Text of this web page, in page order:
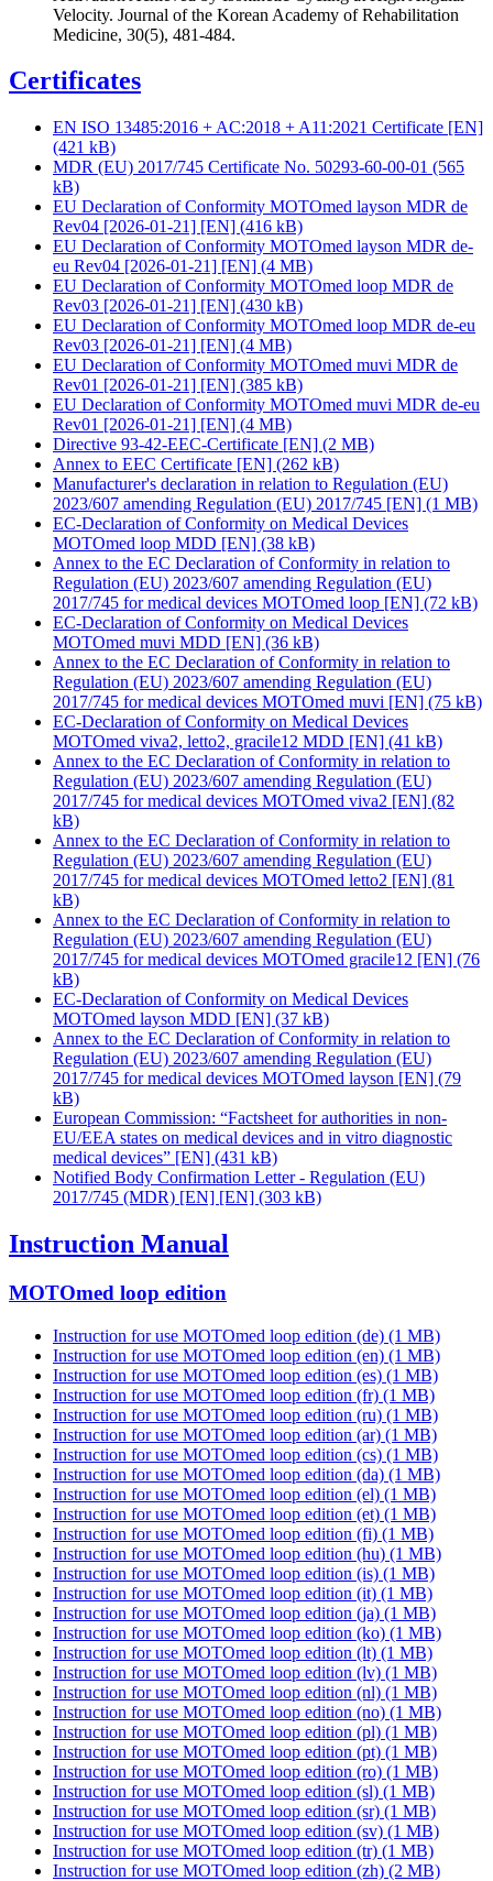
Velocity. Journal of the Korean Academy of Rehabilitation
Medicine, 30(5), 481-484.
Certificates
EN ISO 13485:2016 + AC:2018 + A11:2021 Certificate [EN]
(421 kB)
MDR (EU) 2017/745 Certificate No. 50293-60-00-01 (565
kB)
EU Declaration of Conformity MOTOmed layson MDR de
Rev04 [2026-01-21] [EN] (416 kB)
EU Declaration of Conformity MOTOmed layson MDR de-
eu Rev04 [2026-01-21] [EN] (4 MB)
EU Declaration of Conformity MOTOmed loop MDR de
Rev03 [2026-01-21] [EN] (430 kB)
EU Declaration of Conformity MOTOmed loop MDR de-eu
Rev03 [2026-01-21] [EN] (4 MB)
EU Declaration of Conformity MOTOmed muvi MDR de
Rev01 [2026-01-21] [EN] (385 kB)
EU Declaration of Conformity MOTOmed muvi MDR de-eu
Rev01 [2026-01-21] [EN] (4 MB)
Directive 93-42-EEC-Certificate [EN] (2 MB)
Annex to EEC Certificate [EN] (262 kB)
Manufacturer's declaration in relation to Regulation (EU)
2023/607 amending Regulation (EU) 2017/745 [EN] (1 MB)
EC-Declaration of Conformity on Medical Devices
MOTOmed loop MDD [EN] (38 kB)
Annex to the EC Declaration of Conformity in relation to
Regulation (EU) 2023/607 amending Regulation (EU)
2017/745 for medical devices MOTOmed loop [EN] (72 kB)
EC-Declaration of Conformity on Medical Devices
MOTOmed muvi MDD [EN] (36 kB)
Annex to the EC Declaration of Conformity in relation to
Regulation (EU) 2023/607 amending Regulation (EU)
2017/745 for medical devices MOTOmed muvi [EN] (75 kB)
EC-Declaration of Conformity on Medical Devices
MOTOmed viva2, letto2, gracile12 MDD [EN] (41 kB)
Annex to the EC Declaration of Conformity in relation to
Regulation (EU) 2023/607 amending Regulation (EU)
2017/745 for medical devices MOTOmed viva2 [EN] (82
kB)
Annex to the EC Declaration of Conformity in relation to
Regulation (EU) 2023/607 amending Regulation (EU)
2017/745 for medical devices MOTOmed letto2 [EN] (81
kB)
Annex to the EC Declaration of Conformity in relation to
Regulation (EU) 2023/607 amending Regulation (EU)
2017/745 for medical devices MOTOmed gracile12 [EN] (76
kB)
EC-Declaration of Conformity on Medical Devices
MOTOmed layson MDD [EN] (37 kB)
Annex to the EC Declaration of Conformity in relation to
Regulation (EU) 2023/607 amending Regulation (EU)
2017/745 for medical devices MOTOmed layson [EN] (79
kB)
European Commission: “Factsheet for authorities in non-
EU/EEA states on medical devices and in vitro diagnostic
medical devices” [EN] (431 kB)
Notified Body Confirmation Letter - Regulation (EU)
2017/745 (MDR) [EN] [EN] (303 kB)
Instruction Manual
MOTOmed loop edition
Instruction for use MOTOmed loop edition (de) (1 MB)
Instruction for use MOTOmed loop edition (en) (1 MB)
Instruction for use MOTOmed loop edition (es) (1 MB)
Instruction for use MOTOmed loop edition (fr) (1 MB)
Instruction for use MOTOmed loop edition (ru) (1 MB)
Instruction for use MOTOmed loop edition (ar) (1 MB)
Instruction for use MOTOmed loop edition (cs) (1 MB)
Instruction for use MOTOmed loop edition (da) (1 MB)
Instruction for use MOTOmed loop edition (el) (1 MB)
Instruction for use MOTOmed loop edition (et) (1 MB)
Instruction for use MOTOmed loop edition (fi) (1 MB)
Instruction for use MOTOmed loop edition (hu) (1 MB)
Instruction for use MOTOmed loop edition (is) (1 MB)
Instruction for use MOTOmed loop edition (it) (1 MB)
Instruction for use MOTOmed loop edition (ja) (1 MB)
Instruction for use MOTOmed loop edition (ko) (1 MB)
Instruction for use MOTOmed loop edition (lt) (1 MB)
Instruction for use MOTOmed loop edition (lv) (1 MB)
Instruction for use MOTOmed loop edition (nl) (1 MB)
Instruction for use MOTOmed loop edition (no) (1 MB)
Instruction for use MOTOmed loop edition (pl) (1 MB)
Instruction for use MOTOmed loop edition (pt) (1 MB)
Instruction for use MOTOmed loop edition (ro) (1 MB)
Instruction for use MOTOmed loop edition (sl) (1 MB)
Instruction for use MOTOmed loop edition (sr) (1 MB)
Instruction for use MOTOmed loop edition (sv) (1 MB)
Instruction for use MOTOmed loop edition (tr) (1 MB)
Instruction for use MOTOmed loop edition (zh) (2 MB)